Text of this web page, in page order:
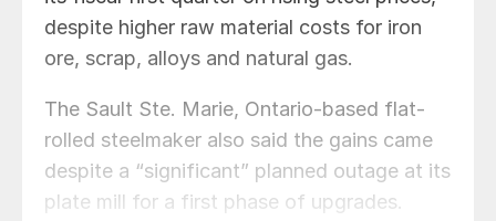
despite higher raw material costs for iron
ore, scrap, alloys and natural gas.
The Sault Ste. Marie, Ontario-based flat-
rolled steelmaker also said the gains came
despite a “significant” planned outage at its
plate mill for a first phase of upgrades.